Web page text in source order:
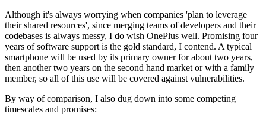
Although it's always worrying when companies 'plan to leverage
their shared resources', since merging teams of developers and their
codebases is always messy, I do wish OnePlus well. Promising four
years of software support is the gold standard, I contend. A typical
smartphone will be used by its primary owner for about two years,
then another two years on the second hand market or with a family
member, so all of this use will be covered against vulnerabilities.
By way of comparison, I also dug down into some competing
timescales and promises: